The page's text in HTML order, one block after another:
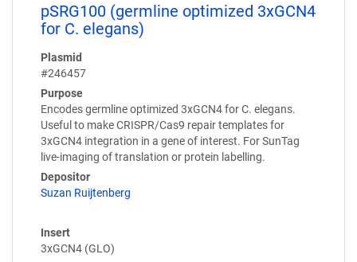
pSRG100 (germline optimized 3xGCN4
for C. elegans)
Plasmid
#246457
Purpose
Encodes germline optimized 3xGCN4 for C. elegans.
Useful to make CRISPR/Cas9 repair templates for
3xGCN4 integration in a gene of interest. For SunTag
live-imaging of translation or protein labelling.
Depositor
Suzan Ruijtenberg
Insert
3xGCN4 (GLO)